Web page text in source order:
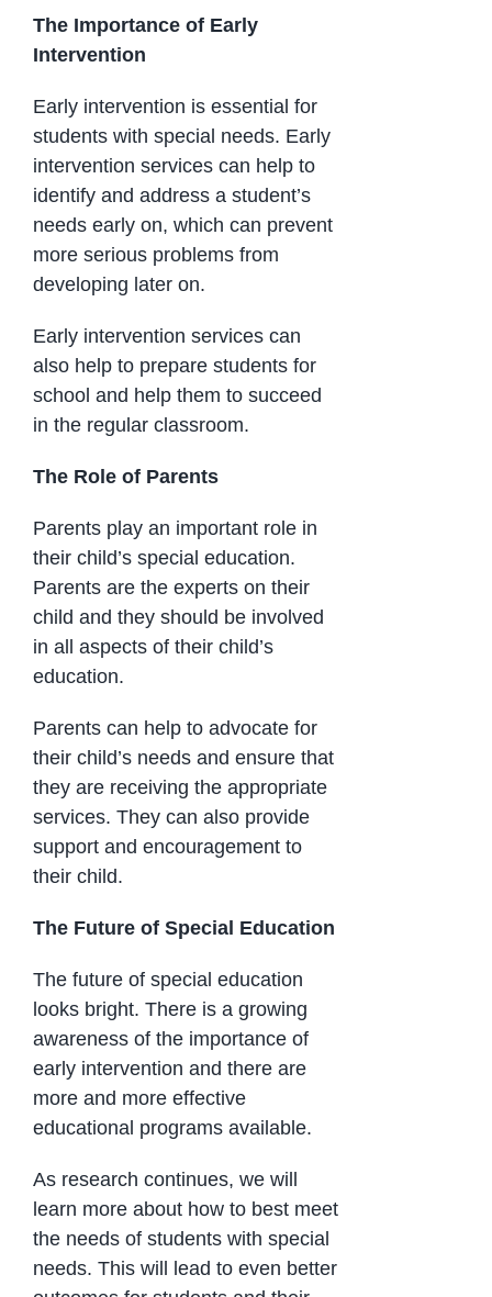
The Importance of Early
Intervention
Early intervention is essential for
students with special needs. Early
intervention services can help to
identify and address a student’s
needs early on, which can prevent
more serious problems from
developing later on.
Early intervention services can
also help to prepare students for
school and help them to succeed
in the regular classroom.
The Role of Parents
Parents play an important role in
their child’s special education.
Parents are the experts on their
child and they should be involved
in all aspects of their child’s
education.
Parents can help to advocate for
their child’s needs and ensure that
they are receiving the appropriate
services. They can also provide
support and encouragement to
their child.
The Future of Special Education
The future of special education
looks bright. There is a growing
awareness of the importance of
early intervention and there are
more and more effective
educational programs available.
As research continues, we will
learn more about how to best meet
the needs of students with special
needs. This will lead to even better